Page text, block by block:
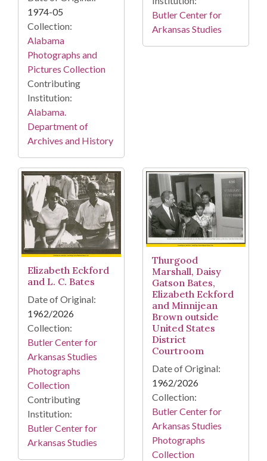
1974-05
Collection:
Alabama
Photographs and
Pictures Collection
Contributing
Institution:
Alabama.
Department of
Archives and History
Butler Center for
Arkansas Studies
Elizabeth Eckford
and L. C. Bates
Date of Original:
1962/2026
Collection:
Butler Center for
Arkansas Studies
Photographs
Collection
Contributing
Institution:
Butler Center for
Arkansas Studies
Thurgood
Marshall, Daisy
Gatson Bates,
Elizabeth Eckford
and Minnijean
Brown outside
United States
District
Courtroom
Date of Original:
1962/2026
Collection:
Butler Center for
Arkansas Studies
Photographs
Collection